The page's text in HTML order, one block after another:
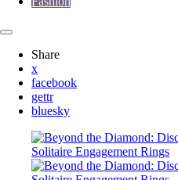
Share
x
facebook
gettr
bluesky